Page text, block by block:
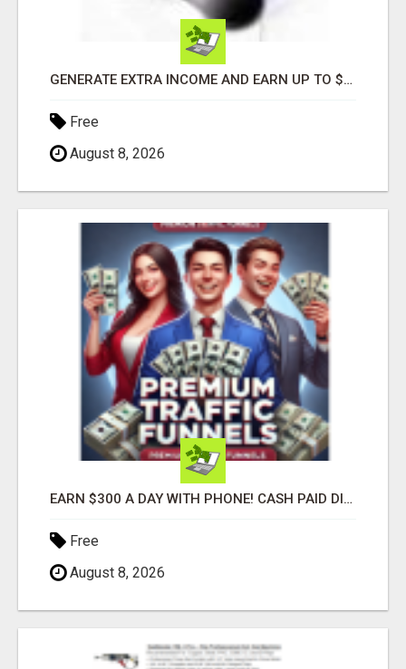
GENERATE EXTRA INCOME AND EARN UP TO $100'S DAILY
Free
August 8, 2026
EARN $300 A DAY WITH PHONE! CASH PAID DIRECTLY TO YOUR BANK ACCOUNT! SIMPLE & EASY
Free
August 8, 2026